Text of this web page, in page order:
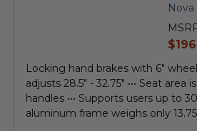
Nova
Locking hand brakes with 6"
adjusts 28.5" - 32.75" ••• Seat area
handles ••• Supports users up to
aluminum frame weighs only